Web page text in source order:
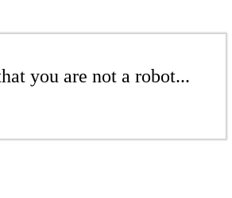
you are not a robot...